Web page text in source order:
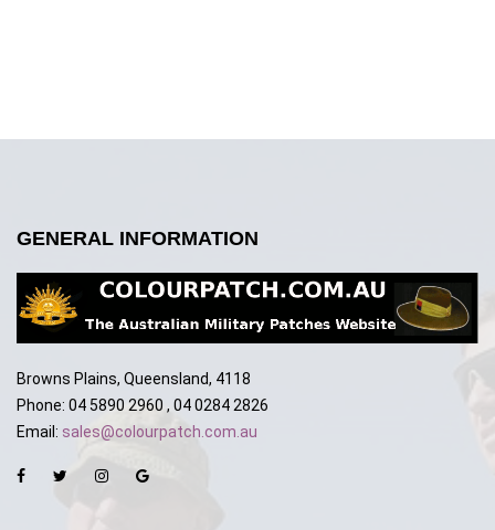
GENERAL INFORMATION
Browns Plains, Queensland, 4118
Phone: 04 5890 2960 , 04 0284 2826
Email: sales@colourpatch.com.au